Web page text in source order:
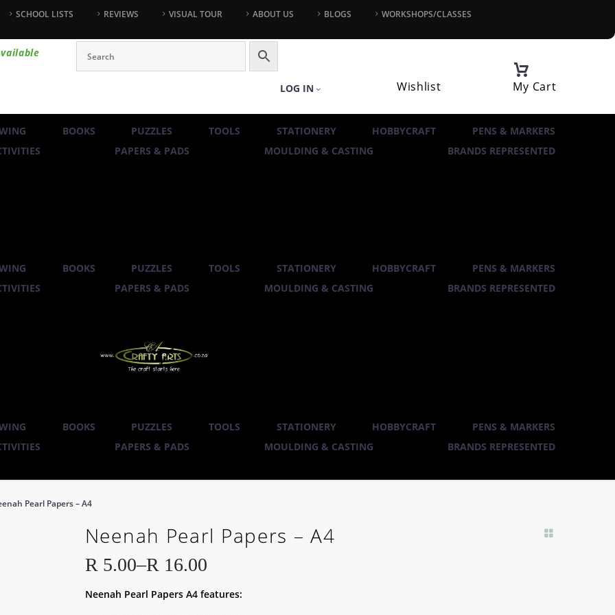
SCHOOL LISTS REVIEWS VISUAL TOUR ABOUT US BLOGS WORKSHOPS/CLASSES
LOG IN Wishlist My Cart
BOOKS PUZZLES TOOLS STATIONERY HOBBYCRAFT
PENS & MARKERS
PAPERS & PADS MOULDING & CASTING BRANDS REPRESENTED
BOOKS PUZZLES TOOLS STATIONERY HOBBYCRAFT
PENS & MARKERS
PAPERS & PADS MOULDING & CASTING BRANDS REPRESENTED
BOOKS PUZZLES TOOLS STATIONERY HOBBYCRAFT
PENS & MARKERS
PAPERS & PADS MOULDING & CASTING BRANDS REPRESENTED
Pearl Papers – A4
Neenah Pearl Papers – A4
R 5.00–R 16.00
range:
Neenah Pearl Papers A4 features: